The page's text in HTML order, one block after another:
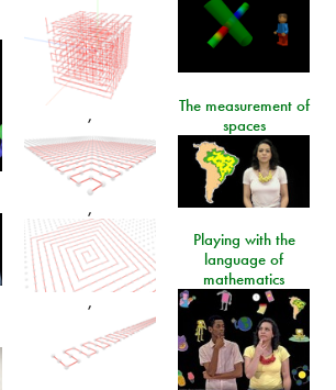
,
,
,
The measurement of
spaces
Playing with the
language of
mathematics